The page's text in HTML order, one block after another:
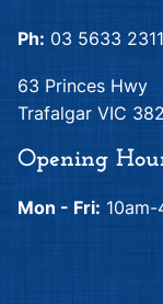
Quilting Treasures
Adele